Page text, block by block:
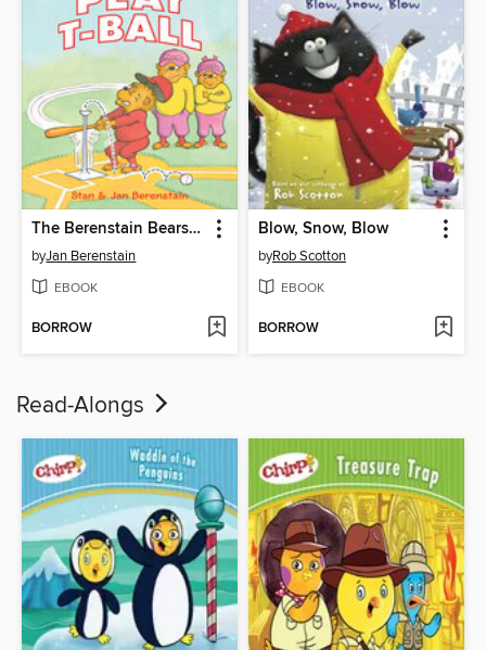
The Berenstain Bears Play T-Ball
byJan Berenstain
EBOOK
BORROW
Blow, Snow, Blow
byRob Scotton
EBOOK
BORROW
Read-Alongs